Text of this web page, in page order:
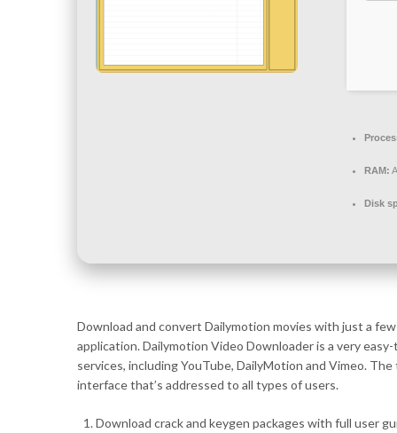
RAM:
Disk
Download and convert Dailymotion movies with just a
application. Dailymotion Video Downloader is a very
services, including YouTube, DailyMotion and Vimeo.
interface that’s addressed to all types of users.
Download crack and keygen packages with full user